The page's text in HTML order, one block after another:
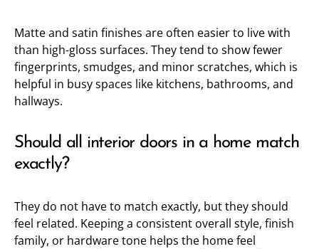
Matte and satin finishes are often easier to live with
than high-gloss surfaces. They tend to show fewer
fingerprints, smudges, and minor scratches, which is
helpful in busy spaces like kitchens, bathrooms, and
hallways.
Should all interior doors in a home match
exactly?
They do not have to match exactly, but they should
feel related. Keeping a consistent overall style, finish
family, or hardware tone helps the home feel